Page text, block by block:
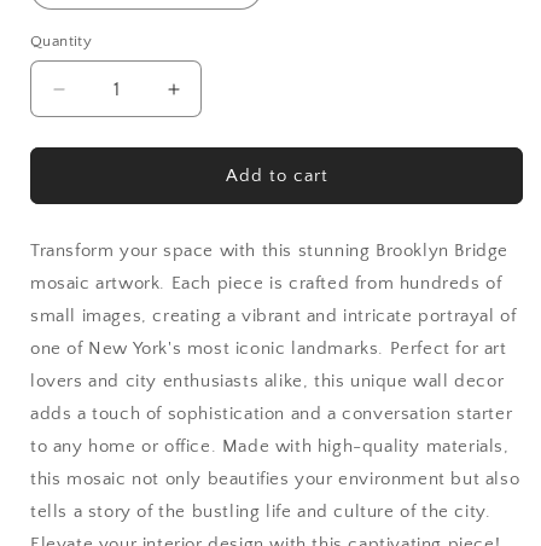
Quantity
Quantity
Decrease
quantity
for
Bridge
Quality
Mosaic
Art
–
Fine
Art
NYC
Decor
Canvas
Increase
quantity
for
Brooklyn
Bridge
Quality
Mosaic
–
Fine
Art
NYC
Wall
Decor
Canvas
Add to cart
Transform your space with this stunning Brooklyn Bridge
mosaic artwork. Each piece is crafted from hundreds of
small images, creating a vibrant and intricate portrayal of
one of New York's most iconic landmarks. Perfect for art
lovers and city enthusiasts alike, this unique wall decor
adds a touch of sophistication and a conversation starter
to any home or office. Made with high-quality materials,
this mosaic not only beautifies your environment but also
tells a story of the bustling life and culture of the city.